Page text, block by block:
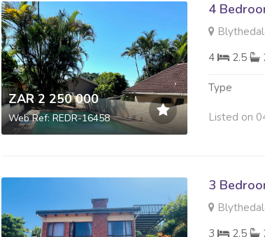
ZAR 2 250 000
Web Ref: REDR-16458
4
4
2.5
Type
Listed on
3
3
2.5